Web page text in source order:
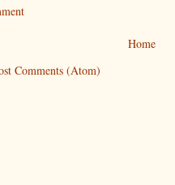
Home
Comments (Atom)